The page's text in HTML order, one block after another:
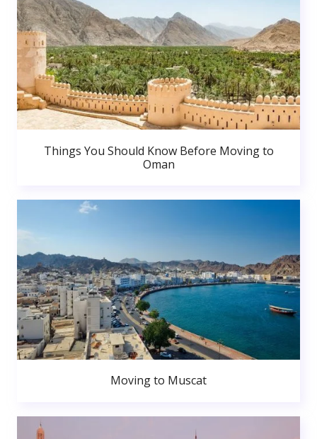
Things You Should Know Before Moving to
Oman
Moving to Muscat